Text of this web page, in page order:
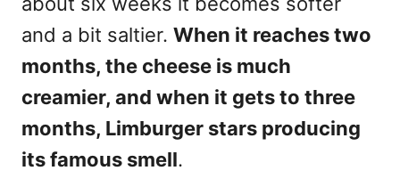
and a bit saltier. When it reaches two
months, the cheese is much
creamier, and when it gets to three
months, Limburger stars producing
its famous smell.